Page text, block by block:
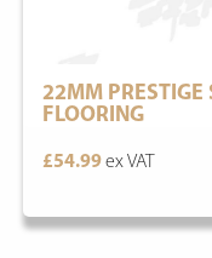
22MM PRESTIGE
FLOORING
£54.99ex VAT